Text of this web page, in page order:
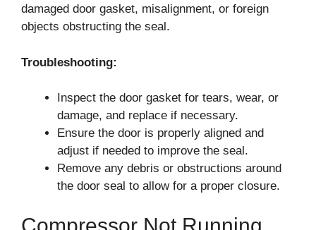
damaged door gasket, misalignment, or foreign
objects obstructing the seal.
Troubleshooting:
Inspect the door gasket for tears, wear, or
damage, and replace if necessary.
Ensure the door is properly aligned and
adjust if needed to improve the seal.
Remove any debris or obstructions around
the door seal to allow for a proper closure.
Compressor Not Running